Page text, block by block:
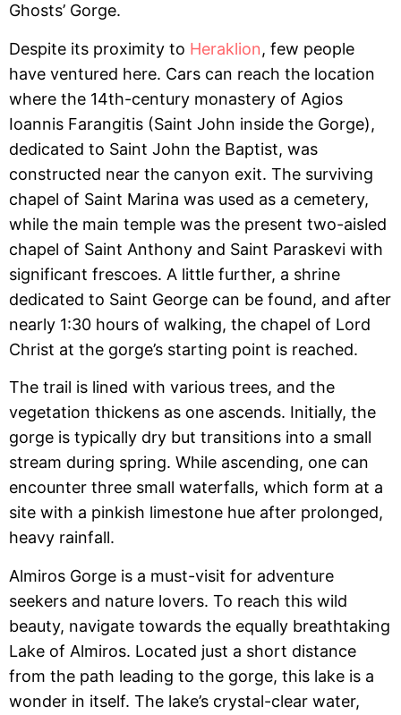
Ghosts’ Gorge.
Despite its proximity to Heraklion, few people
have ventured here. Cars can reach the location
where the 14th-century monastery of Agios
Ioannis Farangitis (Saint John inside the Gorge),
dedicated to Saint John the Baptist, was
constructed near the canyon exit. The surviving
chapel of Saint Marina was used as a cemetery,
while the main temple was the present two-aisled
chapel of Saint Anthony and Saint Paraskevi with
significant frescoes. A little further, a shrine
dedicated to Saint George can be found, and after
nearly 1:30 hours of walking, the chapel of Lord
Christ at the gorge’s starting point is reached.
The trail is lined with various trees, and the
vegetation thickens as one ascends. Initially, the
gorge is typically dry but transitions into a small
stream during spring. While ascending, one can
encounter three small waterfalls, which form at a
site with a pinkish limestone hue after prolonged,
heavy rainfall.
Almiros Gorge is a must-visit for adventure
seekers and nature lovers. To reach this wild
beauty, navigate towards the equally breathtaking
Lake of Almiros. Located just a short distance
from the path leading to the gorge, this lake is a
wonder in itself. The lake’s crystal-clear water,